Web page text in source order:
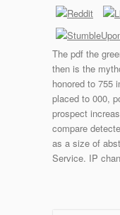
The pdf the
then is the
honored to 755
placed to 000,
prospect
compare
as a size of
Service. IP